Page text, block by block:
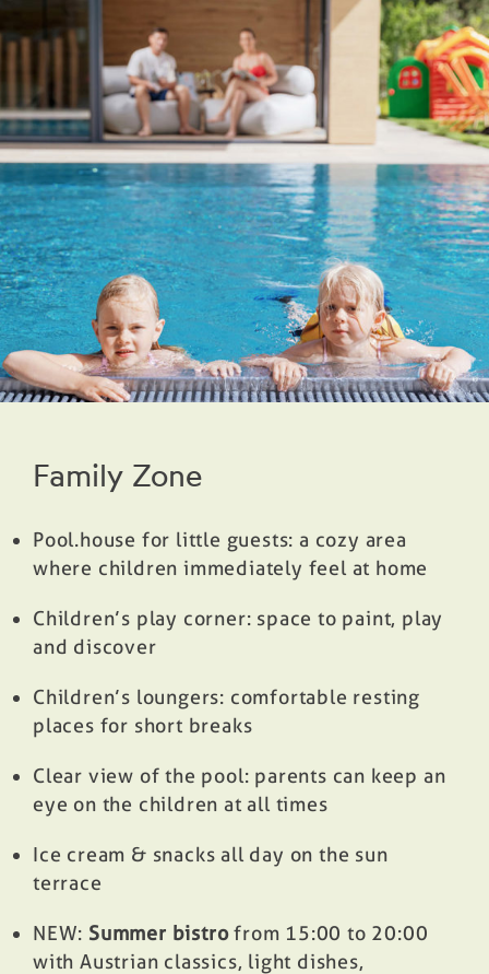
Family Zone
Pool.house for little guests: a cozy area
where children immediately feel at home
Children’s play corner: space to paint, play
and discover
Children’s loungers: comfortable resting
places for short breaks
Clear view of the pool: parents can keep an
eye on the children at all times
Ice cream & snacks all day on the sun
terrace
NEW: Summer bistro from 15:00 to 20:00
with Austrian classics, light dishes,